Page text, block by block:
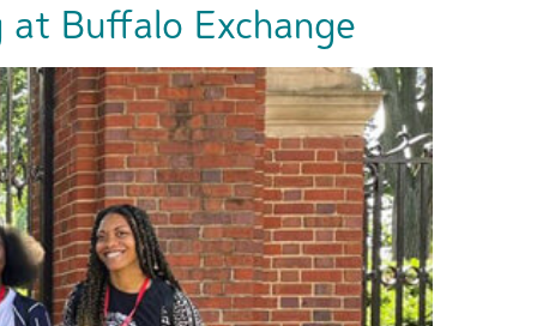
Buffalo Exchange